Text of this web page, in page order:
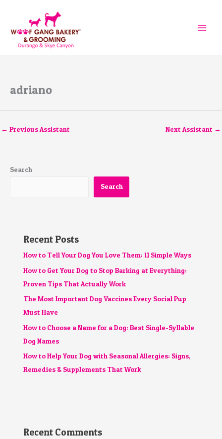
adriano
← Previous Assistant Next Assistant →
Search
Search
Recent Posts
How to Tell Your Dog You Love Them: 11 Simple Ways
How to Get Your Dog to Stop Barking at Everything:
Proven Tips That Actually Work
The Most Important Dog Vaccines Every Social Pup
Must Have
How to Choose a Name for a Dog: Best Single-Syllable
Dog Names
How to Help Your Dog with Seasonal Allergies: Signs,
Remedies & Supplements That Work
Recent Comments